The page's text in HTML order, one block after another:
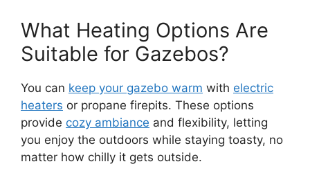
What Heating Options Are
Suitable for Gazebos?
You can keep your gazebo warm with electric
heaters or propane firepits. These options
provide cozy ambiance and flexibility, letting
you enjoy the outdoors while staying toasty, no
matter how chilly it gets outside.